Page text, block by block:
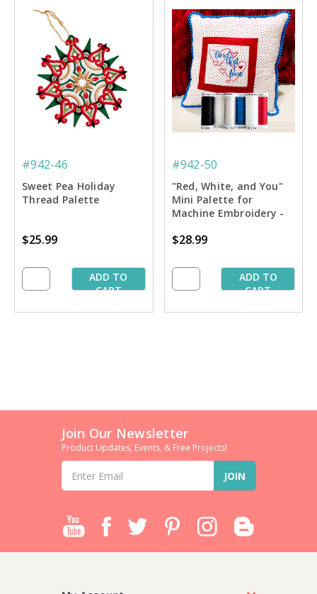
#942-46
Sweet Pea Holiday
Thread Palette
$25.99
ADD TO
CART
#942-50
"Red, White, and You"
Mini Palette for
Machine Embroidery -
$28.99
ADD TO
CART
Join Our Newsletter
Product Updates, Events, & Free Projects!
Email
Address